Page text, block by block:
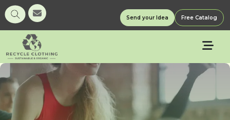
Send your Idea Free Catalog